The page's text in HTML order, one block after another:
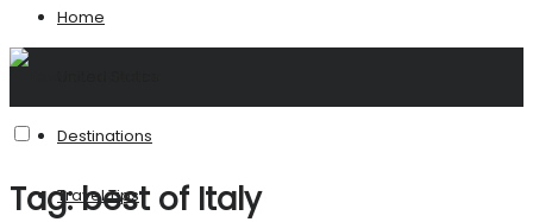
Home
Destinations
Travel Tips
Tag:best of Italy